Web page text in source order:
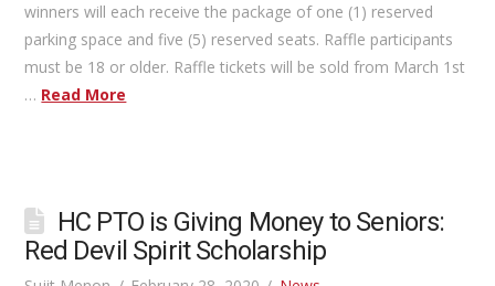
winners will each receive the package of one (1) reserved
parking space and five (5) reserved seats. Raffle participants
must be 18 or older. Raffle tickets will be sold from March 1st
… Read More
HC PTO is Giving Money to Seniors:
Red Devil Spirit Scholarship